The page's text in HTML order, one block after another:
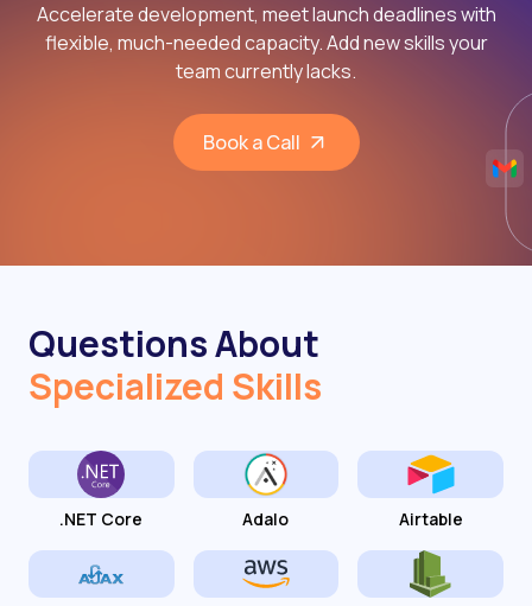
Accelerate development, meet launch deadlines with
flexible, much-needed capacity. Add new skills your
team currently lacks.
Book a Call
Questions About
Specialized Skills
.NET Core Adalo Airtable